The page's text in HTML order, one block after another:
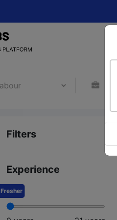
Filters
Experience
Fresher